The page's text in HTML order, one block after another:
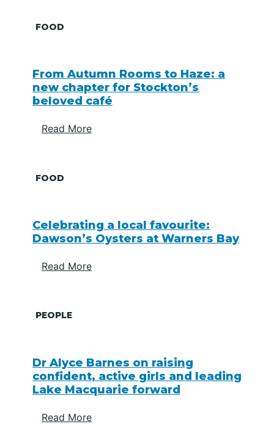
FOOD
From Autumn Rooms to Haze: a
new chapter for Stockton’s
beloved café
Read More
FOOD
Celebrating a local favourite:
Dawson’s Oysters at Warners Bay
Read More
PEOPLE
Dr Alyce Barnes on raising
confident, active girls and leading
Lake Macquarie forward
Read More